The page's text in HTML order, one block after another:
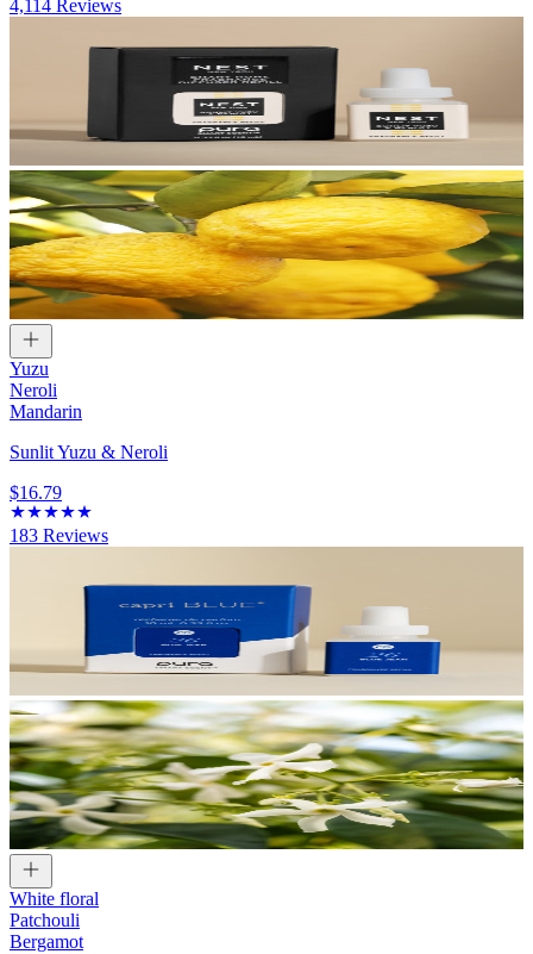
4,114 Reviews
Yuzu
Neroli
Mandarin
Sunlit Yuzu & Neroli
$16.79
183 Reviews
White floral
Patchouli
Bergamot